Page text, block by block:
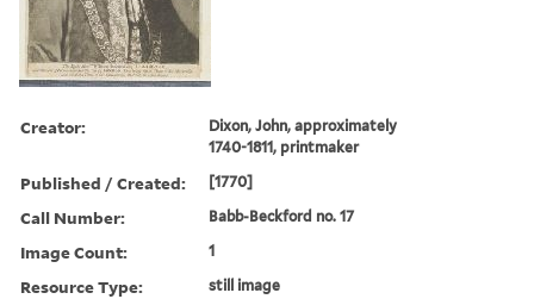
Creator:
Dixon, John, approximately
1740-1811, printmaker
Published / Created: [1770]
Call Number: Babb-Beckford no. 17
Image Count: 1
Resource Type: still image